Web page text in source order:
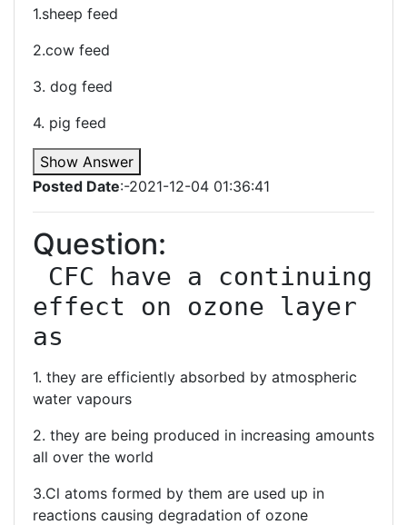
1.sheep feed
2.cow feed
3. dog feed
4. pig feed
Show Answer
Posted Date:-2021-12-04 01:36:41
Question:
effect on ozone layer
as
1. they are efficiently absorbed by atmospheric
water vapours
2. they are being produced in increasing amounts
all over the world
3.Cl atoms formed by them are used up in
reactions causing degradation of ozone